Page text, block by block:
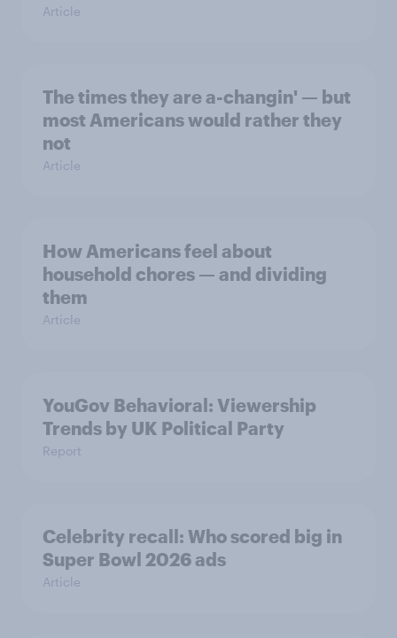
Article
The times they are a-changin' — but
most Americans would rather they
not
Article
How Americans feel about
household chores — and dividing
them
Article
YouGov Behavioral: Viewership
Trends by UK Political Party
Report
Celebrity recall: Who scored big in
Super Bowl 2026 ads
Article